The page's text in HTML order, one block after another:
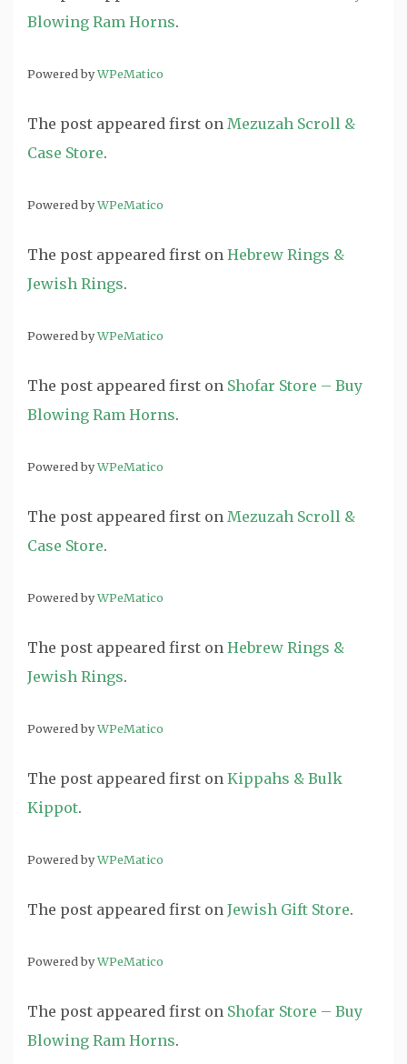
Blowing Ram Horns.
Powered byWPeMatico
The post appeared first on Mezuzah Scroll &
Case Store.
Powered byWPeMatico
The post appeared first on Hebrew Rings &
Jewish Rings.
Powered byWPeMatico
The post appeared first on Shofar Store – Buy
Blowing Ram Horns.
Powered byWPeMatico
The post appeared first on Mezuzah Scroll &
Case Store.
Powered byWPeMatico
The post appeared first on Hebrew Rings &
Jewish Rings.
Powered byWPeMatico
The post appeared first on Kippahs & Bulk
Kippot.
Powered byWPeMatico
The post appeared first on Jewish Gift Store.
Powered byWPeMatico
The post appeared first on Shofar Store – Buy
Blowing Ram Horns.